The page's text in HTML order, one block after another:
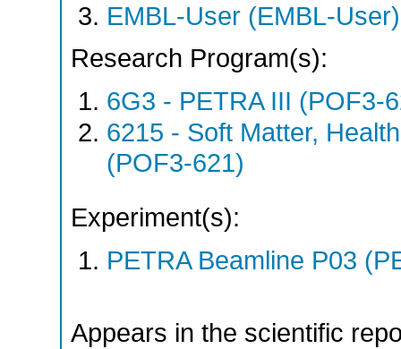
EMBL-User (EMBL-User)
Research Program(s):
6G3 - PETRA III (POF3-
6215 - Soft Matter,
(POF3-621)
Experiment(s):
PETRA Beamline P03
Appears in the scientific